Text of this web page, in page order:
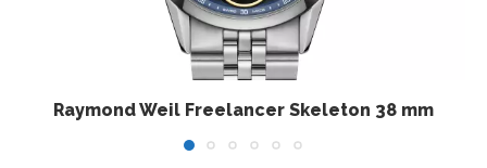
Raymond Weil Freelancer Skeleton 38 mm